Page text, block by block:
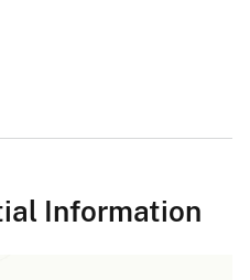
Information